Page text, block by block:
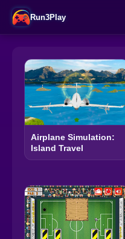
Run3Play
Airplane Simulation:
Island Travel